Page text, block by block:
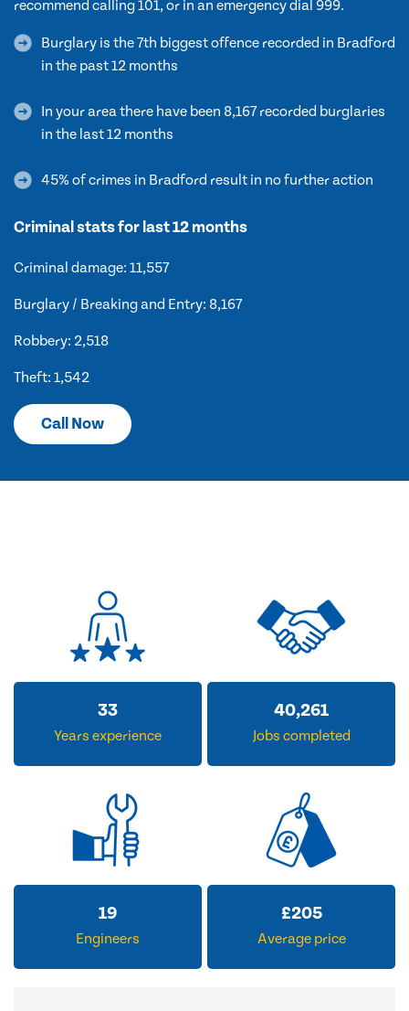
recommend calling 101, or in an emergency dial 999.
Burglary is the 7th biggest offence recorded in Bradford
in the past 12 months
In your area there have been 8,167 recorded burglaries
in the last 12 months
45% of crimes in Bradford result in no further action
Criminal stats for last 12 months
Criminal damage: 11,557
Burglary / Breaking and Entry: 8,167
Robbery: 2,518
Theft: 1,542
Call Now
33
Years experience
40,261
Jobs completed
19
Engineers
£205
Average price